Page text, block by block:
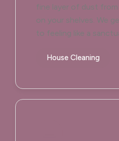
fine layer of dust
on your shelves. We
to feeling like a
House Cleaning